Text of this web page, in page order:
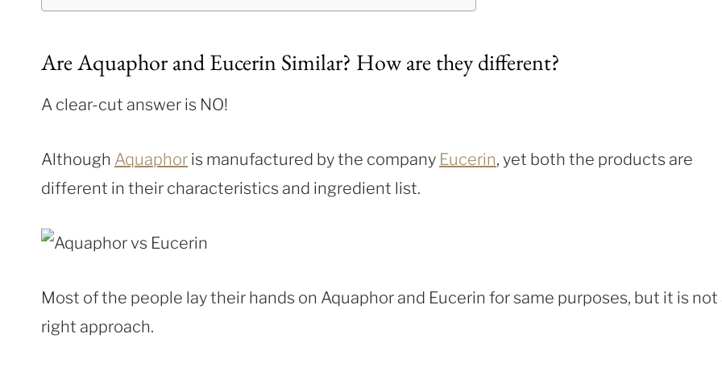
Are Aquaphor and Eucerin Similar? How are they different?
A clear-cut answer is NO!
Although Aquaphor is manufactured by the company Eucerin, yet both the products are
different in their characteristics and ingredient list.
Most of the people lay their hands on Aquaphor and Eucerin for same purposes, but it is not
right approach.